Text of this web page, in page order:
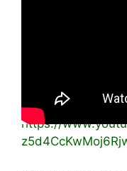
BECOME A
https://